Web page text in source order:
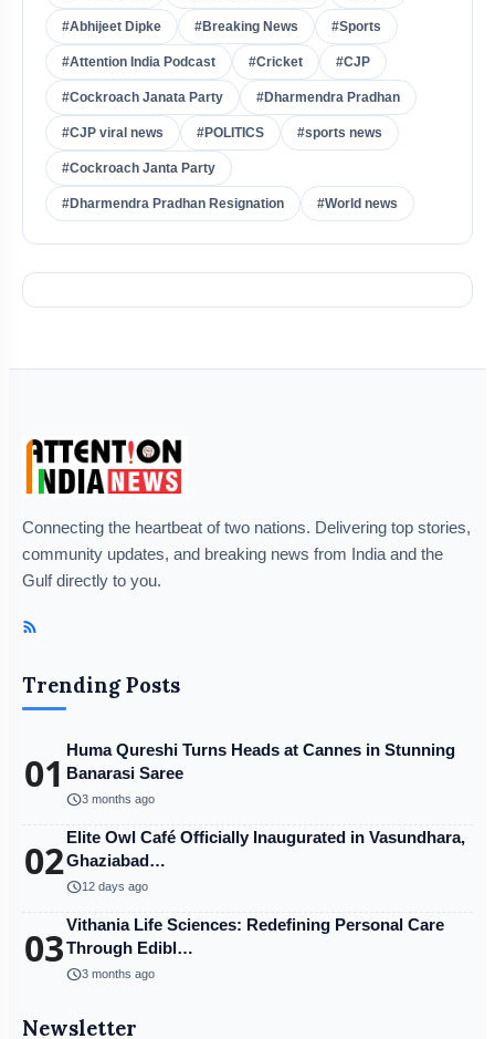
#Abhijeet Dipke #Breaking News #Sports
#Attention India Podcast #Cricket #CJP
#Cockroach Janata Party #Dharmendra Pradhan
#CJP viral news #POLITICS #sports news
#Cockroach Janta Party
#Dharmendra Pradhan Resignation #World news
Connecting the heartbeat of two nations. Delivering top stories,
community updates, and breaking news from India and the
Gulf directly to you.
Trending Posts
01 Huma Qureshi Turns Heads at Cannes in Stunning
Banarasi Saree
schedule3 months ago
02Elite Owl Café Officially Inaugurated in Vasundhara,
Ghaziabad…
schedule12 days ago
03Vithania Life Sciences: Redefining Personal Care
Through Edibl…
schedule3 months ago
Newsletter